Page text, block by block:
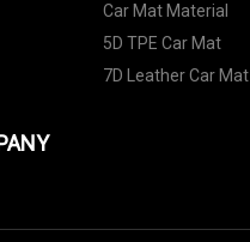
Car Mat Material
5D TPE Car Mat
7D Leather Car Mat